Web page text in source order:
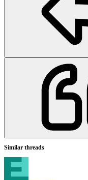
Similar threads